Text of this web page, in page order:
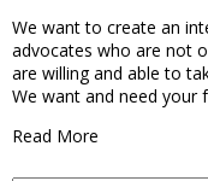
We want to create an
advocates who are not
are willing and able to
We want and need your
Read More